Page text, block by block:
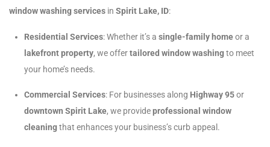
window washing services in Spirit Lake, ID:
Residential Services: Whether it’s a single-family homeor a
lakefront property, we offertailored window washingto meet
your home’s needs.
Commercial Services: For businesses along Highway 95or
downtown Spirit Lake, we provideprofessional window
cleaningthat enhances your business’s curb appeal.